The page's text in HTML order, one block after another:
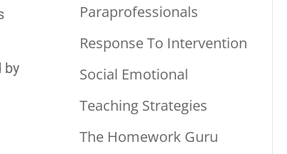
by
Paraprofessionals
Response To Intervention
Social Emotional
Teaching Strategies
The Homework Guru